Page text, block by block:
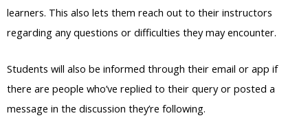
learners. This also lets them reach out to their instructors
regarding any questions or difficulties they may encounter.
Students will also be informed through their email or app if
there are people who’ve replied to their query or posted a
message in the discussion they’re following.